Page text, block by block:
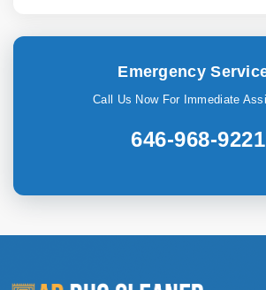
Emergency
Call Us Now For Immediate
646-968-9221